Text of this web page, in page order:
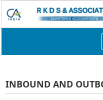
INBOUND AND